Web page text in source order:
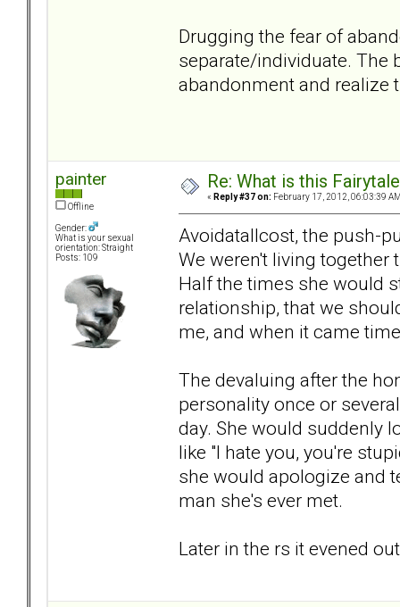
Drugging the fear of
separate/individuate. The
abandonment and realize
painter
Offline
Gender:
What is your sexual
orientation: Straight
Posts: 109
Re: What is this
« Reply #37 on: February 17, 2012, 06:03:39
Avoidatallcost, the push-
We weren't living together
Half the times she would
relationship, that we
me, and when it came
The devaluing after the
personality once or
day. She would suddenly
like "I hate you, you're
she would apologize and
man she's ever met.
Later in the rs it evened